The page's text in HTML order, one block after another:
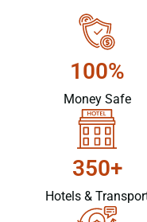
100%
Money Safe
350+
Hotels &